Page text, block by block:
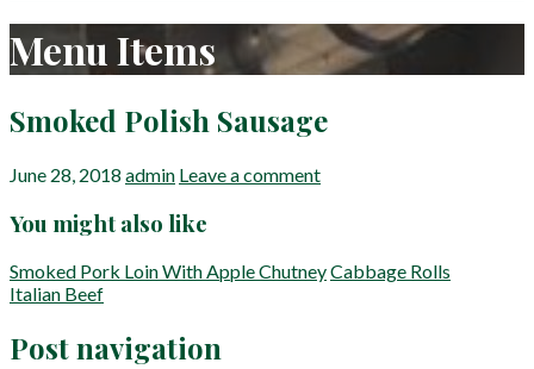
Menu Items
Smoked Polish Sausage
June 28, 2018 admin Leave a comment
You might also like
Smoked Pork Loin With Apple ChutneyCabbage Rolls
Italian Beef
Post navigation